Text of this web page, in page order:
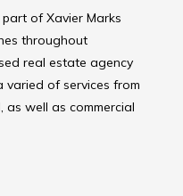
part of Xavier Marks
throughout
real estate agency
varied of services from
as well as commercial